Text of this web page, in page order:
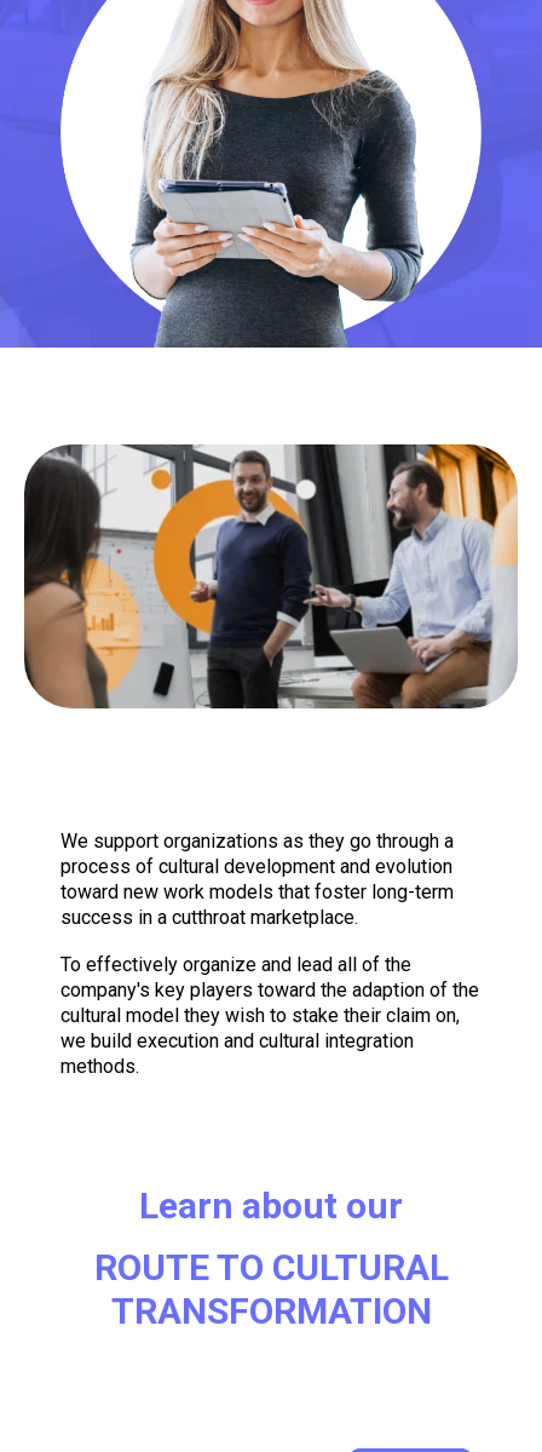
We support organizations as they go through a
process of cultural development and evolution
toward new work models that foster long-term
success in a cutthroat marketplace.
To effectively organize and lead all of the
company's key players toward the adaption of the
cultural model they wish to stake their claim on,
we build execution and cultural integration
methods.
Learn about our
ROUTE TO CULTURAL
TRANSFORMATION